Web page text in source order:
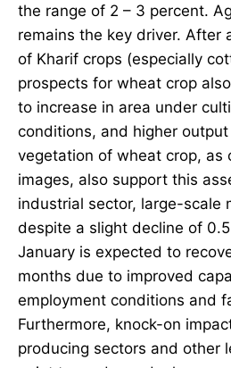
the range of 2 – 3 percent.
remains the key driver. After
of Kharif crops (especially
prospects for wheat crop
to increase in area under
conditions, and higher
vegetation of wheat crop, as
images, also support this
industrial sector, large-scale
despite a slight decline of
January is expected to
months due to improved
employment conditions and
Furthermore, knock-on
producing sectors and other